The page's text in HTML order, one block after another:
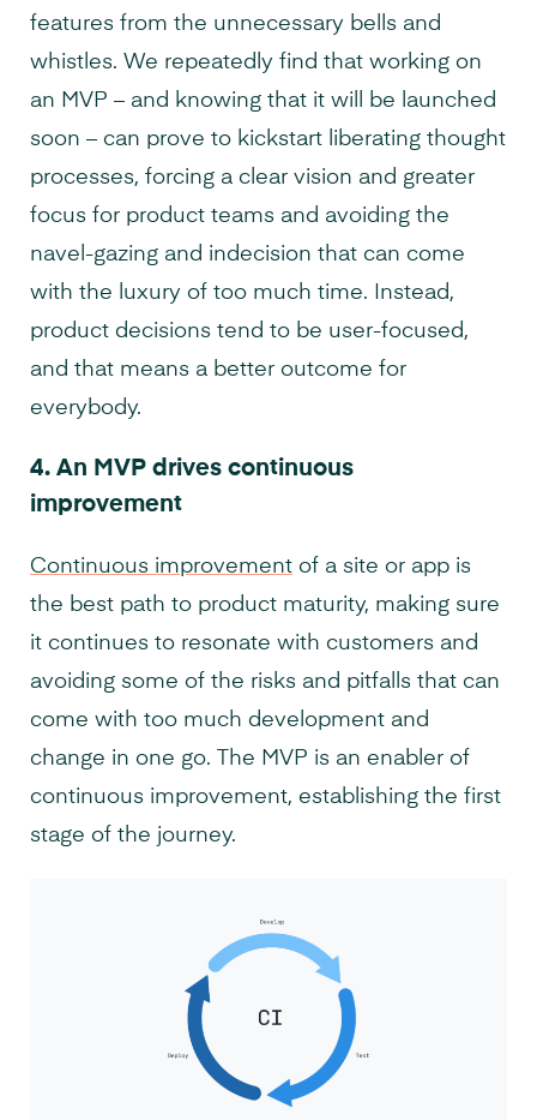
features from the unnecessary bells and
whistles. We repeatedly find that working on
an MVP – and knowing that it will be launched
soon – can prove to kickstart liberating thought
processes, forcing a clear vision and greater
focus for product teams and avoiding the
navel-gazing and indecision that can come
with the luxury of too much time. Instead,
product decisions tend to be user-focused,
and that means a better outcome for
everybody.
4. An MVP drives continuous
improvement
Continuous improvement of a site or app is
the best path to product maturity, making sure
it continues to resonate with customers and
avoiding some of the risks and pitfalls that can
come with too much development and
change in one go. The MVP is an enabler of
continuous improvement, establishing the first
stage of the journey.